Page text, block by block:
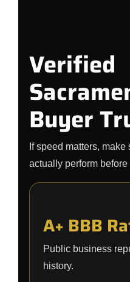
Verified
Buyer
If speed matters,
actually perform
A+ BBB
Public business
history.